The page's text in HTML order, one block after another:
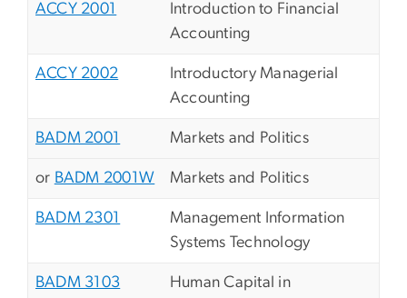
ACCY 2001
Introduction to Financial
Accounting
ACCY 2002
Introductory Managerial
Accounting
BADM 2001 Markets and Politics
or BADM 2001W Markets and Politics
BADM 2301
Management Information
Systems Technology
BADM 3103
Human Capital in